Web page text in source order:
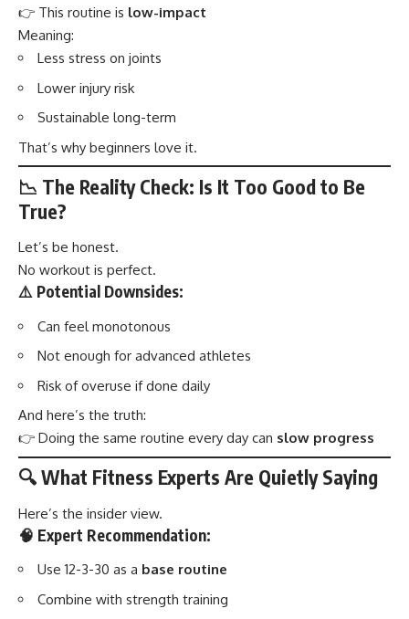
👉 This routine is low-impact
Meaning:
Less stress on joints
Lower injury risk
Sustainable long-term
That’s why beginners love it.
📉 The Reality Check: Is It Too Good to Be
True?
Let’s be honest.
No workout is perfect.
⚠️ Potential Downsides:
Can feel monotonous
Not enough for advanced athletes
Risk of overuse if done daily
And here’s the truth:
👉 Doing the same routine every day can slow progress
🔍 What Fitness Experts Are Quietly Saying
Here’s the insider view.
🧠 Expert Recommendation:
Use 12-3-30 as a base routine
Combine with strength training